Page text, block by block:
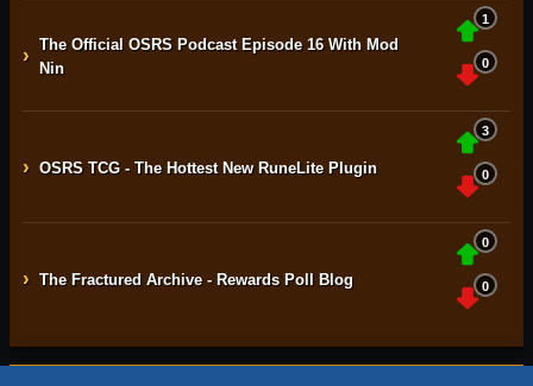
› The Official OSRS Podcast Episode 16 With Mod
Nin
1
0
› OSRS TCG - The Hottest New RuneLite Plugin
3
0
› The Fractured Archive - Rewards Poll Blog
0
0